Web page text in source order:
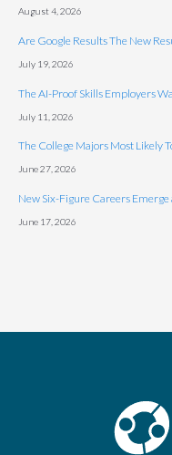
August 4, 2026
Are Google Results The New
July 19, 2026
The AI-Proof Skills Employers
July 11, 2026
The College Majors Most Likely
June 27, 2026
New Six-Figure Careers
June 17, 2026